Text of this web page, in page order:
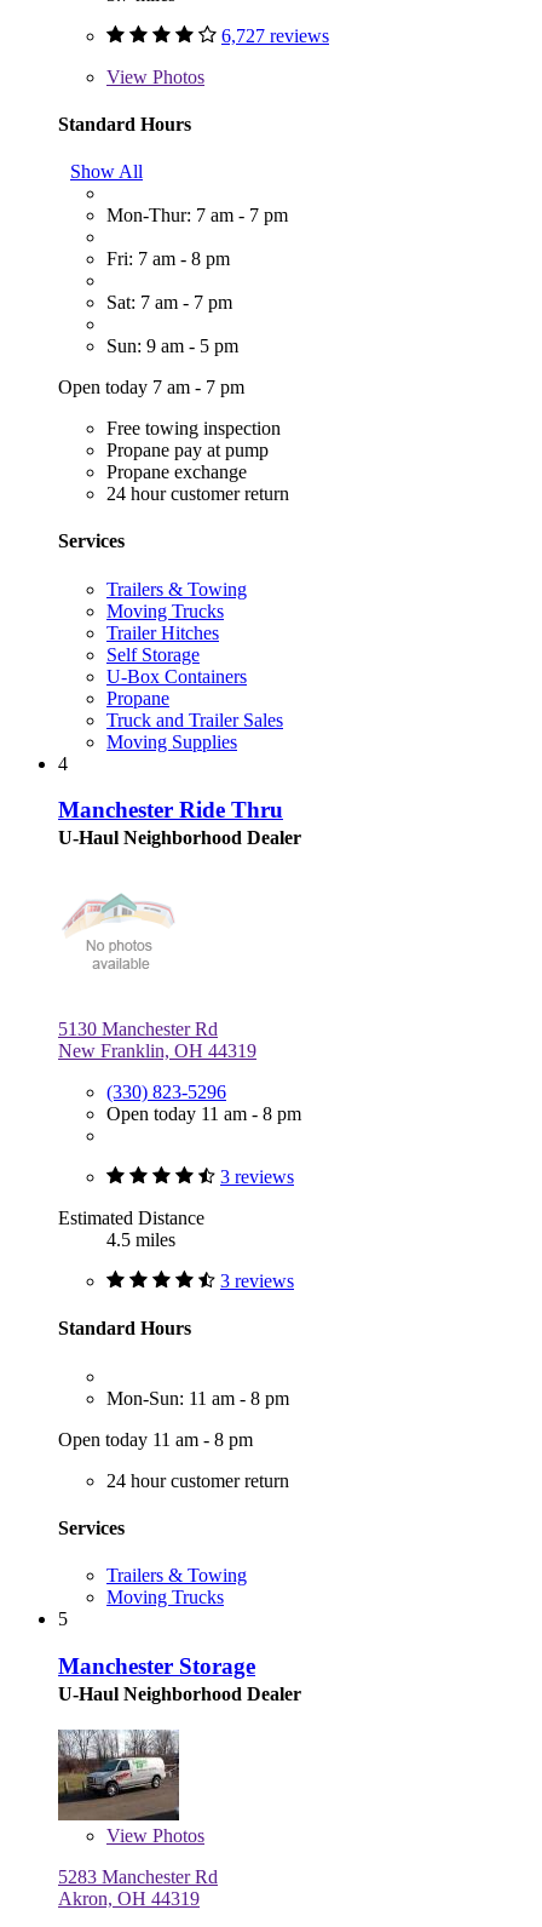
6,727 reviews
View Photos
Standard Hours
Show All
Mon-Thur: 7 am - 7 pm
Fri: 7 am - 8 pm
Sat: 7 am - 7 pm
Sun: 9 am - 5 pm
Open today 7 am - 7 pm
Free towing inspection
Propane pay at pump
Propane exchange
24 hour customer return
Services
Trailers & Towing
Moving Trucks
Trailer Hitches
Self Storage
U-Box Containers
Propane
Truck and Trailer Sales
Moving Supplies
4
Manchester Ride Thru
U-Haul Neighborhood Dealer
5130 Manchester Rd
New Franklin, OH 44319
(330) 823-5296
Open today 11 am - 8 pm
3 reviews
Estimated Distance
4.5 miles
3 reviews
Standard Hours
Mon-Sun: 11 am - 8 pm
Open today 11 am - 8 pm
24 hour customer return
Services
Trailers & Towing
Moving Trucks
5
Manchester Storage
U-Haul Neighborhood Dealer
View Photos
5283 Manchester Rd
Akron, OH 44319